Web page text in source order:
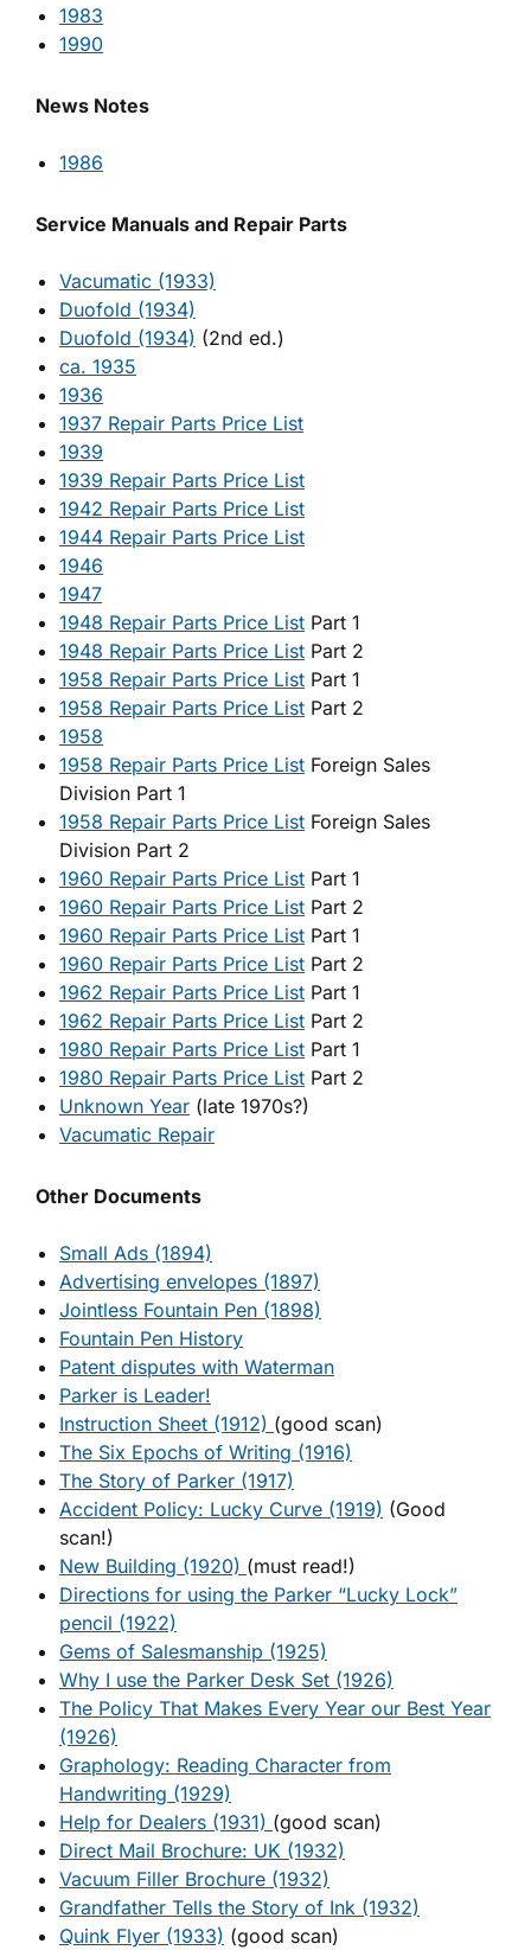
1983
1990
News Notes
1986
Service Manuals and Repair Parts
Vacumatic (1933)
Duofold (1934)
Duofold (1934) (2nd ed.)
ca. 1935
1936
1937 Repair Parts Price List
1939
1939 Repair Parts Price List
1942 Repair Parts Price List
1944 Repair Parts Price List
1946
1947
1948 Repair Parts Price List Part 1
1948 Repair Parts Price List Part 2
1958 Repair Parts Price List Part 1
1958 Repair Parts Price List Part 2
1958
1958 Repair Parts Price List Foreign Sales
Division Part 1
1958 Repair Parts Price List Foreign Sales
Division Part 2
1960 Repair Parts Price List Part 1
1960 Repair Parts Price List Part 2
1960 Repair Parts Price List Part 1
1960 Repair Parts Price List Part 2
1962 Repair Parts Price List Part 1
1962 Repair Parts Price List Part 2
1980 Repair Parts Price List Part 1
1980 Repair Parts Price List Part 2
Unknown Year (late 1970s?)
Vacumatic Repair
Other Documents
Small Ads (1894)
Advertising envelopes (1897)
Jointless Fountain Pen (1898)
Fountain Pen History
Patent disputes with Waterman
Parker is Leader!
Instruction Sheet (1912) (good scan)
The Six Epochs of Writing (1916)
The Story of Parker (1917)
Accident Policy: Lucky Curve (1919) (Good
scan!)
New Building (1920) (must read!)
Directions for using the Parker “Lucky Lock”
pencil (1922)
Gems of Salesmanship (1925)
Why I use the Parker Desk Set (1926)
The Policy That Makes Every Year our Best Year
(1926)
Graphology: Reading Character from
Handwriting (1929)
Help for Dealers (1931) (good scan)
Direct Mail Brochure: UK (1932)
Vacuum Filler Brochure (1932)
Grandfather Tells the Story of Ink (1932)
Quink Flyer (1933) (good scan)